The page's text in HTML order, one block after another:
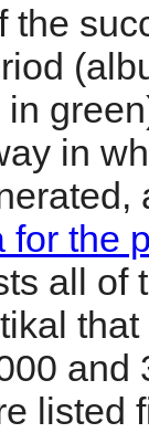
the
in
in
for the
all of
and
listed